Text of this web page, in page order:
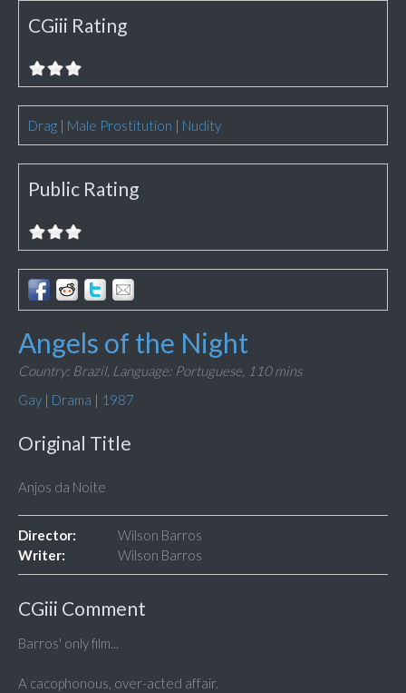
CGiii Rating
Drag | Male Prostitution | Nudity
Public Rating
Angels of the Night
Country: Brazil, Language: Portuguese, 110 mins
Gay | Drama | 1987
Original Title
Anjos da Noite
Director:
Wilson Barros
Writer:
Wilson Barros
CGiii Comment
Barros' only film...
A cacophonous, over-acted affair.